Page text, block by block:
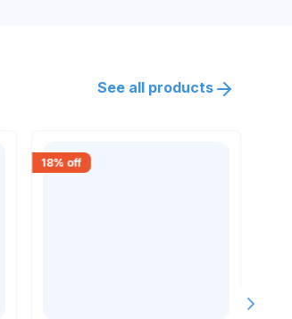
See all products
18% off
Next